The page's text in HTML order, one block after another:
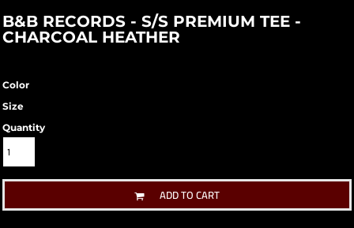
B&B RECORDS - S/S PREMIUM TEE -
CHARCOAL HEATHER
Color
Size
Quantity
ADD TO CART